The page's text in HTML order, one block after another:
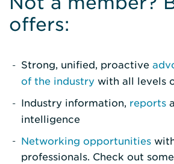
offers:
Strong, unified, proactive
of the industry with all levels
Industry information, reports
intelligence
Networking opportunities
professionals. Check out